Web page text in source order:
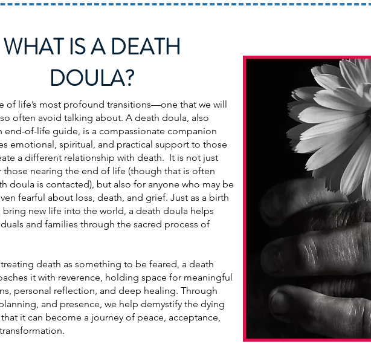
WHAT IS A DEATH
DOULA?
of life’s most profound transitions—one that we will
often avoid talking about. A death doula, also
end-of-life guide, is a compassionate companion
emotional, spiritual, and practical support to those
a different relationship with death. It is not just
those nearing the end of life (though that is often
doula is contacted), but also for anyone who may be
fearful about loss, death, and grief. Just as a birth
new life into the world, a death doula helps
and families through the sacred process of
treating death as something to be feared, a death
it with reverence, holding space for meaningful
personal reflection, and deep healing. Through
and presence, we help demystify the dying
it can become a journey of peace, acceptance,